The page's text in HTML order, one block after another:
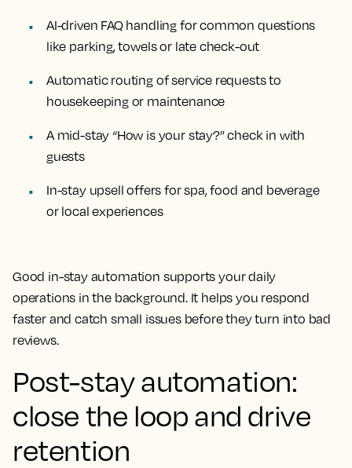
AI-driven FAQ handling for common questions
like parking, towels or late check-out
Automatic routing of service requests to
housekeeping or maintenance
A mid-stay “How is your stay?” check in with
guests
In-stay upsell offers for spa, food and beverage
or local experiences
Good in-stay automation supports your daily
operations in the background. It helps you respond
faster and catch small issues before they turn into bad
reviews.
Post-stay automation:
close the loop and drive
retention